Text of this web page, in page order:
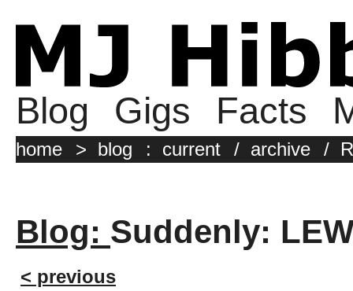
Blog Gigs Facts
home > blog : current / archive /
Blog: Suddenly:
< previous